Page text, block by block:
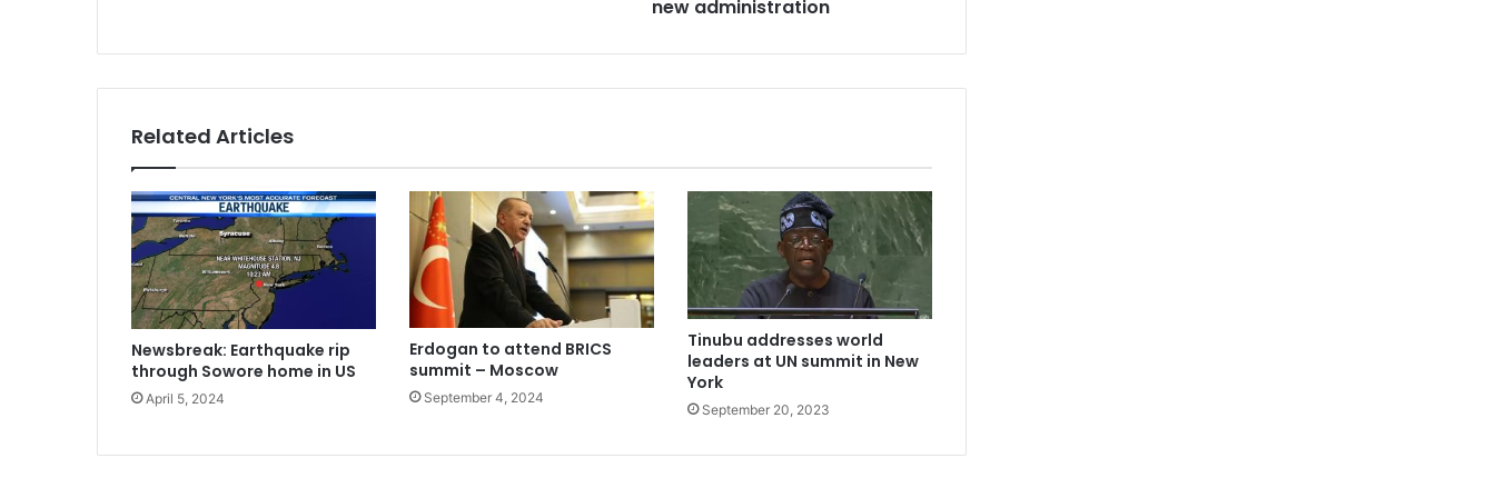
new administration
Related Articles
Newsbreak: Earthquake rip
through Sowore home in US
April 5, 2024
Erdogan to attend BRICS
summit – Moscow
September 4, 2024
Tinubu addresses world
leaders at UN summit in New
York
September 20, 2023